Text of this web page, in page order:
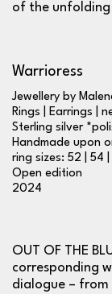
of the
Warrioress
Jewellery by
Rings | Earrings |
Sterling silver
Handmade upon
ring sizes: 52 | 54
Open edition
2024
OUT OF THE
corresponding
dialogue – from